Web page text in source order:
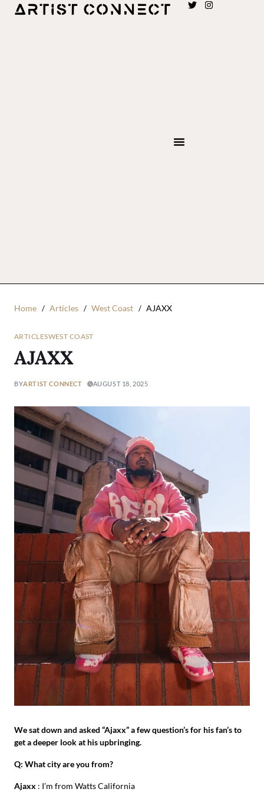
Home Articles West Coast AJAXX
ARTICLESWEST COAST
AJAXX
BYARTIST CONNECT AUGUST 18, 2025
We sat down and asked “Ajaxx” a few question’s for his fan’s to
get a deeper look at his upbringing.
Q: What city are you from?
Ajaxx : I’m from Watts California